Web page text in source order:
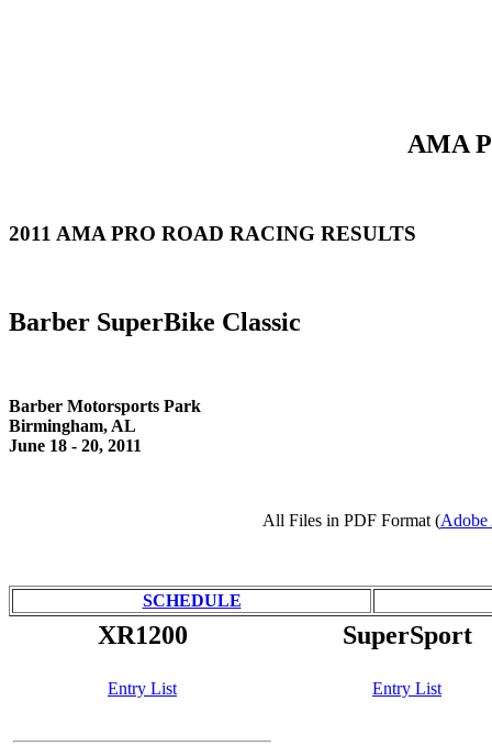
AMA
2011 AMA PRO ROAD RACING RESULTS
Barber SuperBike Classic
Barber Motorsports Park
Birmingham, AL
June 18 - 20, 2011
All Files in PDF Format (Adobe
SCHEDULE
XR1200 SuperSport
Entry List Entry List